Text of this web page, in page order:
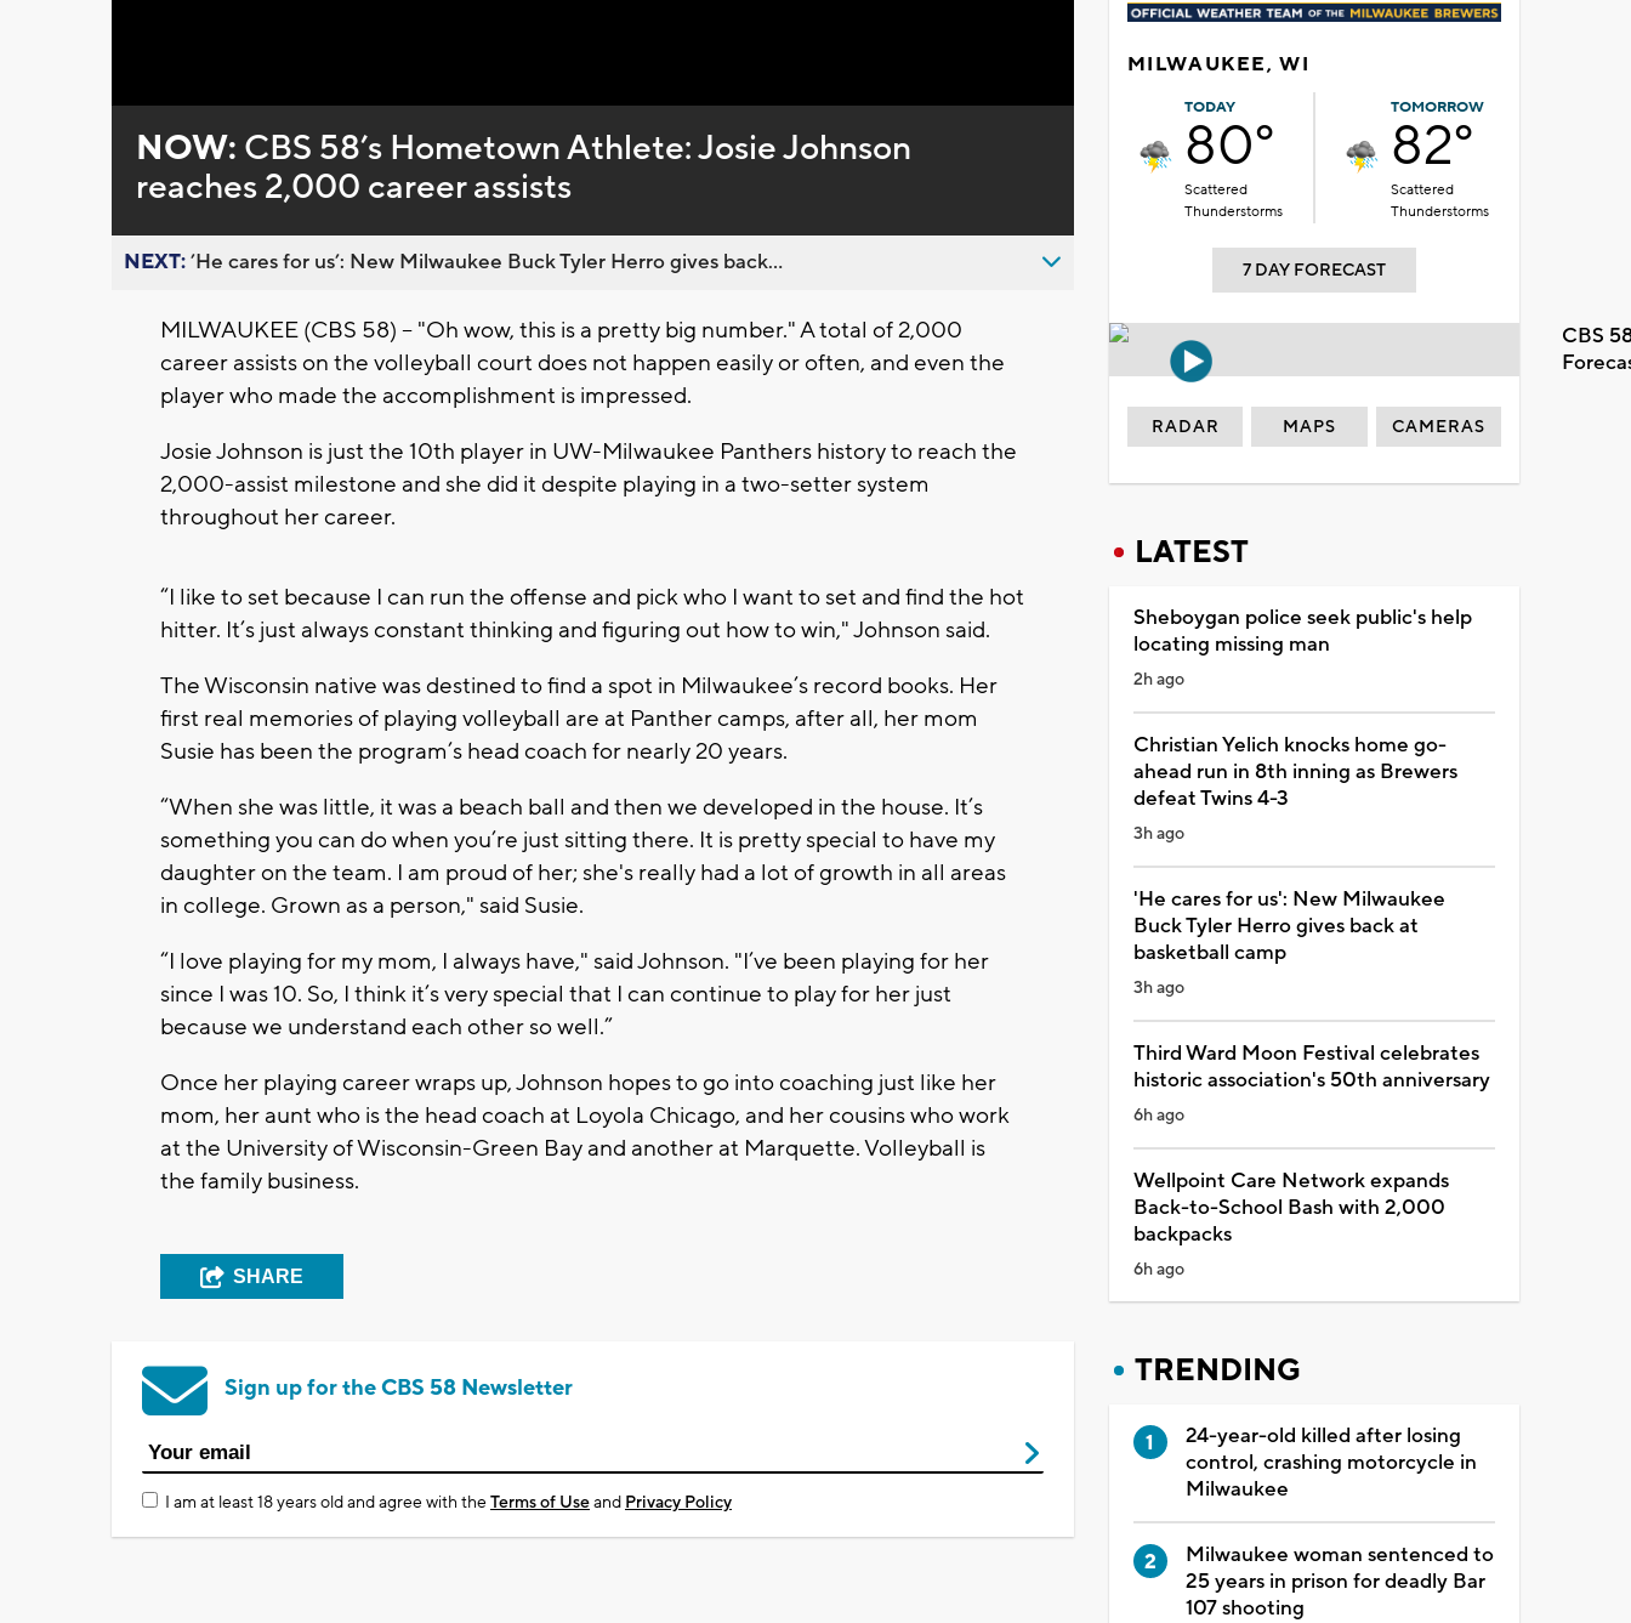
0%
NOW: CBS 58’s Hometown Athlete: Josie Johnson
reaches 2,000 career assists
NEXT:’He cares for us’: New Milwaukee Buck Tyler Herro gives back...
MILWAUKEE (CBS 58) -- "Oh wow, this is a pretty big number." A total of 2,000
career assists on the volleyball court does not happen easily or often, and even the
player who made the accomplishment is impressed.
Josie Johnson is just the 10th player in UW-Milwaukee Panthers history to reach the
2,000-assist milestone and she did it despite playing in a two-setter system
throughout her career.
“I like to set because I can run the offense and pick who I want to set and find the hot
hitter. It’s just always constant thinking and figuring out how to win," Johnson said.
The Wisconsin native was destined to find a spot in Milwaukee’s record books. Her
first real memories of playing volleyball are at Panther camps, after all, her mom
Susie has been the program’s head coach for nearly 20 years.
“When she was little, it was a beach ball and then we developed in the house. It’s
something you can do when you’re just sitting there. It is pretty special to have my
daughter on the team. I am proud of her; she's really had a lot of growth in all areas
in college. Grown as a person," said Susie.
“I love playing for my mom, I always have," said Johnson. "I’ve been playing for her
since I was 10. So, I think it’s very special that I can continue to play for her just
because we understand each other so well.”
Once her playing career wraps up, Johnson hopes to go into coaching just like her
mom, her aunt who is the head coach at Loyola Chicago, and her cousins who work
at the University of Wisconsin-Green Bay and another at Marquette. Volleyball is
the family business.
SHARE
Sign up for the CBS 58 Newsletter
I am at least 18 years old and agree with theTerms of Useand Privacy Policy
MILWAUKEE, WI
TODAY
80°
Scattered
Thunderstorms
TOMORROW
82°
Scattered
Thunderstorms
7 DAY FORECAST
CBS
RADAR MAPS CAMERAS
LATEST
Sheboygan police seek public's help
locating missing man
2h ago
Christian Yelich knocks home go-
ahead run in 8th inning as Brewers
defeat Twins 4-3
3h ago
'He cares for us': New Milwaukee
Buck Tyler Herro gives back at
basketball camp
3h ago
Third Ward Moon Festival celebrates
historic association's 50th anniversary
6h ago
Wellpoint Care Network expands
Back-to-School Bash with 2,000
backpacks
6h ago
TRENDING
24-year-old killed after losing
control, crashing motorcycle in
Milwaukee
Milwaukee woman sentenced to
25 years in prison for deadly Bar
107 shooting